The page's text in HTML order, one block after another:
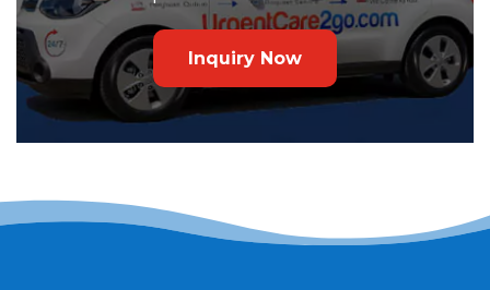
Inquiry Now